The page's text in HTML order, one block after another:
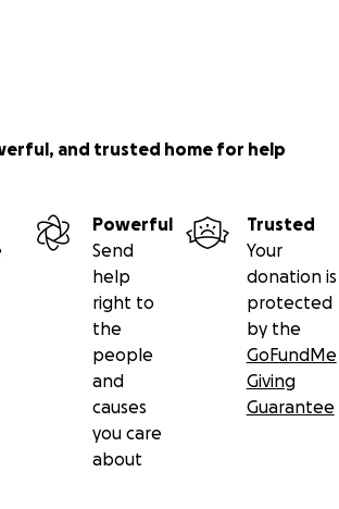
and trusted home for help
Powerful
Send
help
right to
the
people
and
causes
you care
about
Trusted
Your
donation is
protected
by the
GoFundMe
Giving
Guarantee